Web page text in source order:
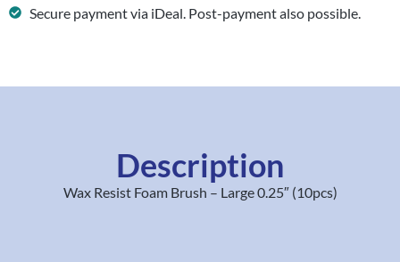
Secure payment via iDeal. Post-payment also possible.
Description
Wax Resist Foam Brush – Large 0.25″ (10pcs)